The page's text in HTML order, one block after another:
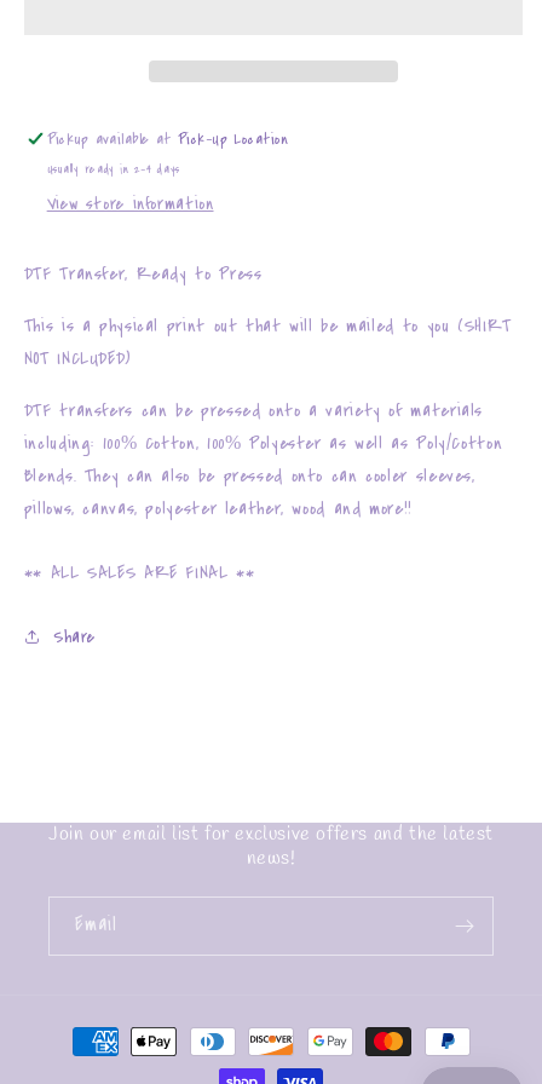
Pickup available atPick-Up Location
Usually ready in 2-4 days
View store information
DTF Transfer, Ready to Press
This is a physical print out that will be mailed to you (SHIRT
NOT INCLUDED)
DTF transfers can be pressed onto a variety of materials
including: 100% Cotton, 100% Polyester as well as Poly/Cotton
Blends. They can also be pressed onto can cooler sleeves,
pillows, canvas, polyester leather, wood and more!!
** ALL SALES ARE FINAL **
Share
Join our email list for exclusive offers and the latest
news!
Email
Payment
methods